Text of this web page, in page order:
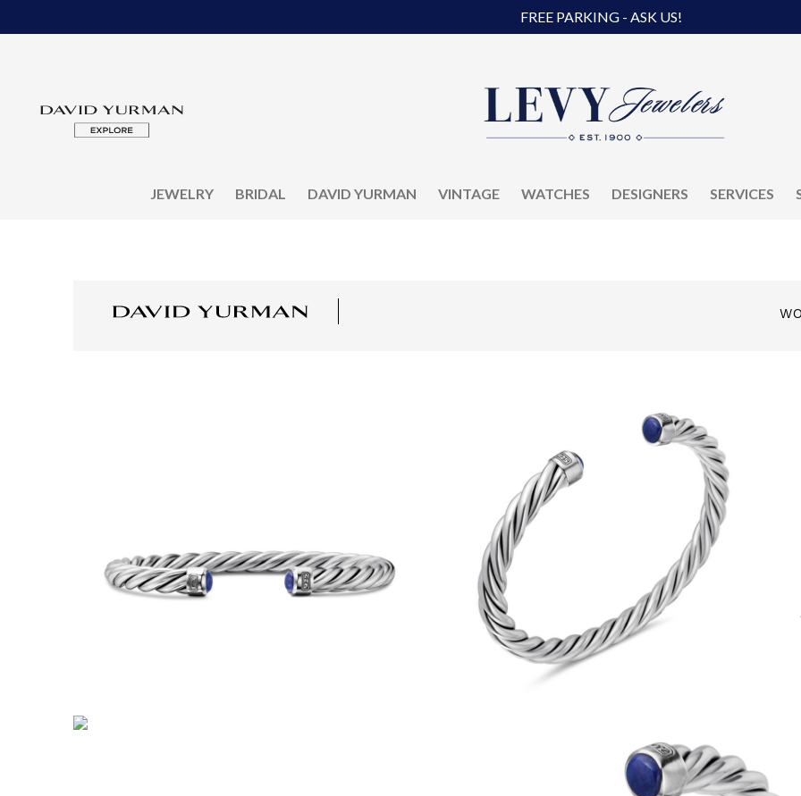
FREE PARKING - ASK US!
JEWELRY BRIDAL DAVID YURMAN VINTAGE WATCHES DESIGNERS SERVICES